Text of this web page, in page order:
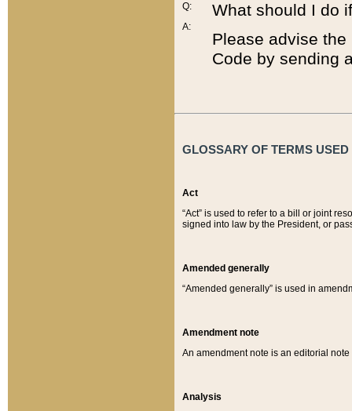
Q:
A:
What should I do
Please advise
Code by sending
GLOSSARY OF TERMS
Act
“Act” is used to refer to a bill or joint
signed into law by the President, or
Amended generally
“Amended generally” is used in
Amendment note
An amendment note is an editorial
Analysis